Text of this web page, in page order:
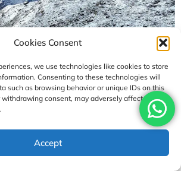
Cookies Consent
we use technologies like cookies to store
Consenting to these technologies will
such as browsing behavior or unique IDs on this
consent, may adversely affect certain
Accept
Everest Base Camp Trek